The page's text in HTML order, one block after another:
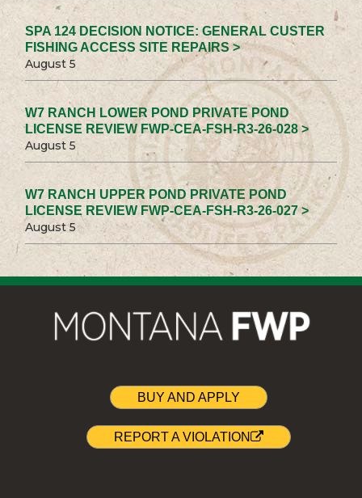
SPA 124 DECISION NOTICE: GENERAL CUSTER
FISHING ACCESS SITE REPAIRS >
August 5
W7 RANCH LOWER POND PRIVATE POND
LICENSE REVIEW FWP-CEA-FSH-R3-26-028 >
August 5
W7 RANCH UPPER POND PRIVATE POND
LICENSE REVIEW FWP-CEA-FSH-R3-26-027 >
August 5
BUY AND APPLY
REPORT A VIOLATION